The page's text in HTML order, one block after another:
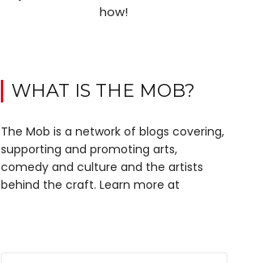
how!
WHAT IS THE MOB?
The Mob is a network of blogs covering,
supporting and promoting arts,
comedy and culture and the artists
behind the craft. Learn more at